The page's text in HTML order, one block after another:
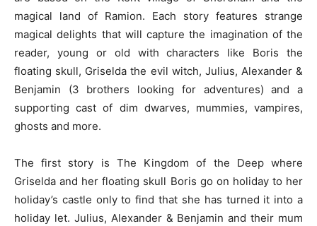
magical land of Ramion. Each story features strange
magical delights that will capture the imagination of the
reader, young or old with characters like Boris the
floating skull, Griselda the evil witch, Julius, Alexander &
Benjamin (3 brothers looking for adventures) and a
supporting cast of dim dwarves, mummies, vampires,
ghosts and more.
The first story is The Kingdom of the Deep where
Griselda and her floating skull Boris go on holiday to her
holiday’s castle only to find that she has turned it into a
holiday let. Julius, Alexander & Benjamin and their mum